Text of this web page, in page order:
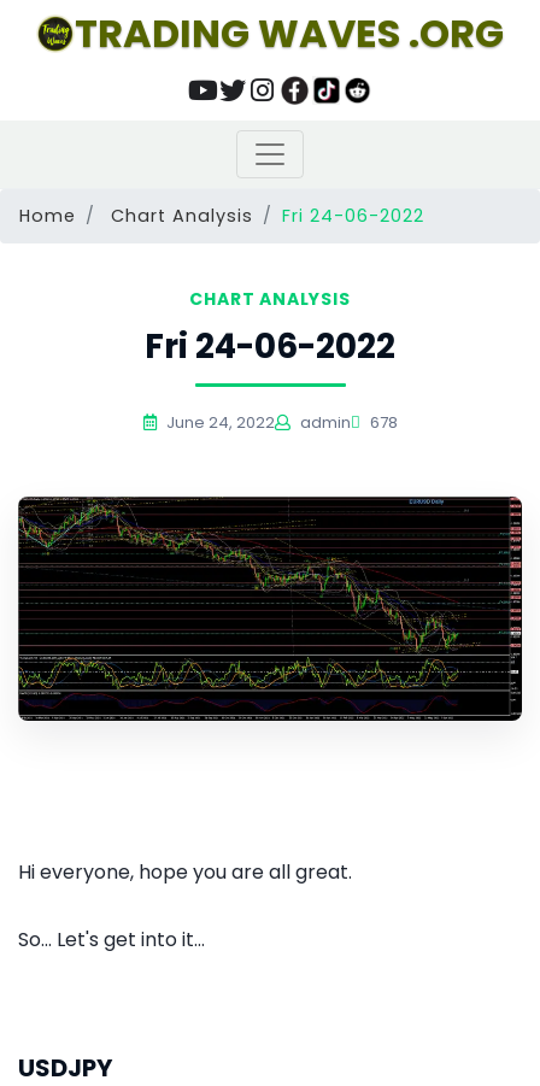
TRADING WAVES .ORG
Home Chart Analysis Fri 24-06-2022
CHART ANALYSIS
Fri 24-06-2022
June 24, 2022 admin 678
Hi everyone, hope you are all great.
So... Let's get into it...
USDJPY